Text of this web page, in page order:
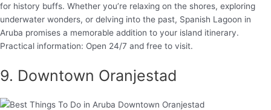
for history buffs. Whether you’re relaxing on the shores, exploring
underwater wonders, or delving into the past, Spanish Lagoon in
Aruba promises a memorable addition to your island itinerary.
Practical information: Open 24/7 and free to visit.
9. Downtown Oranjestad